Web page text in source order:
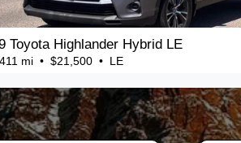
Toyota Highlander Hybrid LE
mi • $21,500 • LE